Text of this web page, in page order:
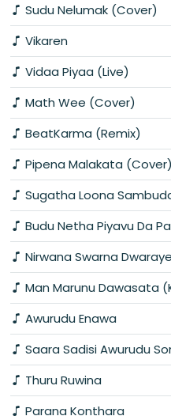
Sudu Nelumak (Cover)
Vikaren
Vidaa Piyaa (Live)
Math Wee (Cover)
BeatKarma (Remix)
Pipena Malakata (Cover)
Sugatha Loona
Budu Netha Piyavu Da
Nirwana Swarna
Man Marunu Dawasata
Awurudu Enawa
Saara Sadisi Awurudu
Thuru Ruwina
Parana Konthara